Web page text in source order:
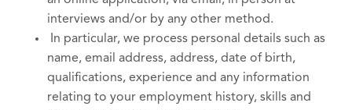
interviews and/or by any other method.
In particular, we process personal details such as
name, email address, address, date of birth,
qualifications, experience and any information
relating to your employment history, skills and